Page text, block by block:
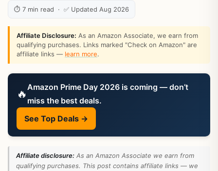
⏱ 7 min read · ✅ Updated Aug 2026
Affiliate Disclosure: As an Amazon Associate, we earn from
qualifying purchases. Links marked "Check on Amazon" are
affiliate links — learn more.
🔥 Amazon Prime Day 2026 is coming — don’t
miss the best deals.
See Top Deals →
Affiliate disclosure: As an Amazon Associate we earn from
qualifying purchases. This post contains affiliate links — we